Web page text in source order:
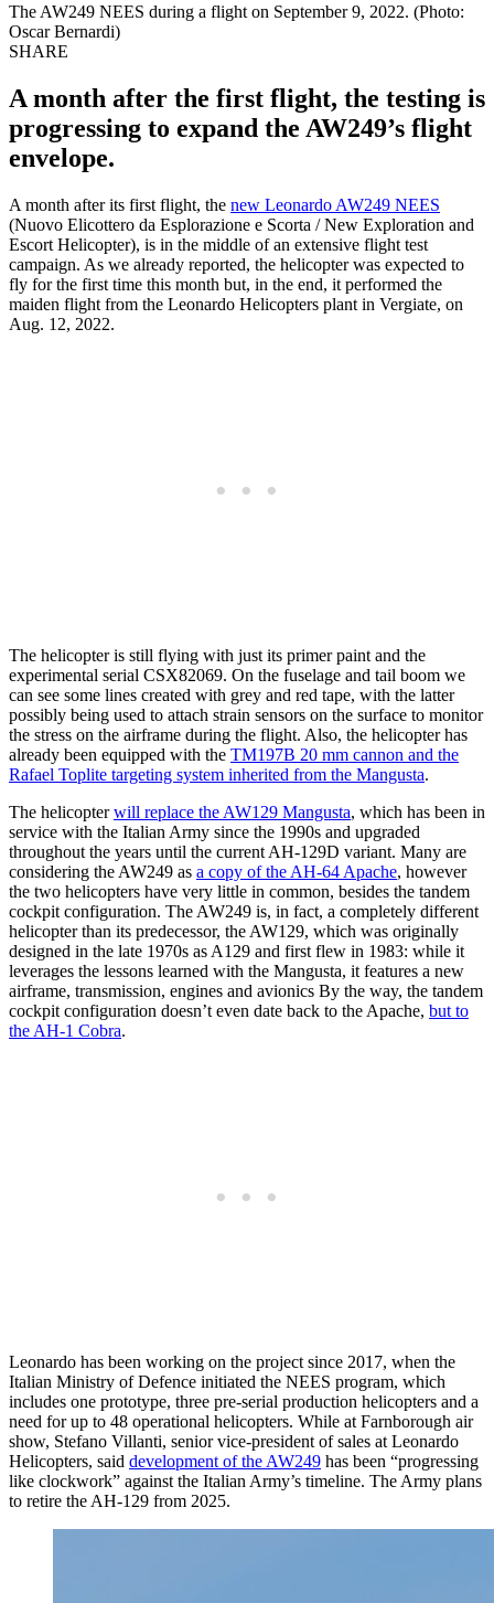
The AW249 NEES during a flight on September 9, 2022. (Photo:
Oscar Bernardi)
SHARE
A month after the first flight, the testing is
progressing to expand the AW249’s flight
envelope.
A month after its first flight, the new Leonardo AW249 NEES
(Nuovo Elicottero da Esplorazione e Scorta / New Exploration and
Escort Helicopter), is in the middle of an extensive flight test
campaign. As we already reported, the helicopter was expected to
fly for the first time this month but, in the end, it performed the
maiden flight from the Leonardo Helicopters plant in Vergiate, on
Aug. 12, 2022.
The helicopter is still flying with just its primer paint and the
experimental serial CSX82069. On the fuselage and tail boom we
can see some lines created with grey and red tape, with the latter
possibly being used to attach strain sensors on the surface to monitor
the stress on the airframe during the flight. Also, the helicopter has
already been equipped with the TM197B 20 mm cannon and the
Rafael Toplite targeting system inherited from the Mangusta.
The helicopterwill replace the AW129 Mangusta, which has been in
service with the Italian Army since the 1990s and upgraded
throughout the years until the current AH-129D variant. Many are
considering the AW249 as a copy of the AH-64 Apache, however
the two helicopters have very little in common, besides the tandem
cockpit configuration. The AW249 is, in fact, a completely different
helicopter than its predecessor, the AW129, which was originally
designed in the late 1970s as A129 and first flew in 1983: while it
leverages the lessons learned with the Mangusta, it features a new
airframe, transmission, engines and avionics By the way, the tandem
cockpit configuration doesn’t even date back to the Apache, but to
the AH-1 Cobra.
Leonardo has been working on the project since 2017, when the
Italian Ministry of Defence initiated the NEES program, which
includes one prototype, three pre-serial production helicopters and a
need for up to 48 operational helicopters. While at Farnborough air
show, Stefano Villanti, senior vice-president of sales at Leonardo
Helicopters, said development of the AW249 has been “progressing
like clockwork” against the Italian Army’s timeline. The Army plans
to retire the AH-129 from 2025.